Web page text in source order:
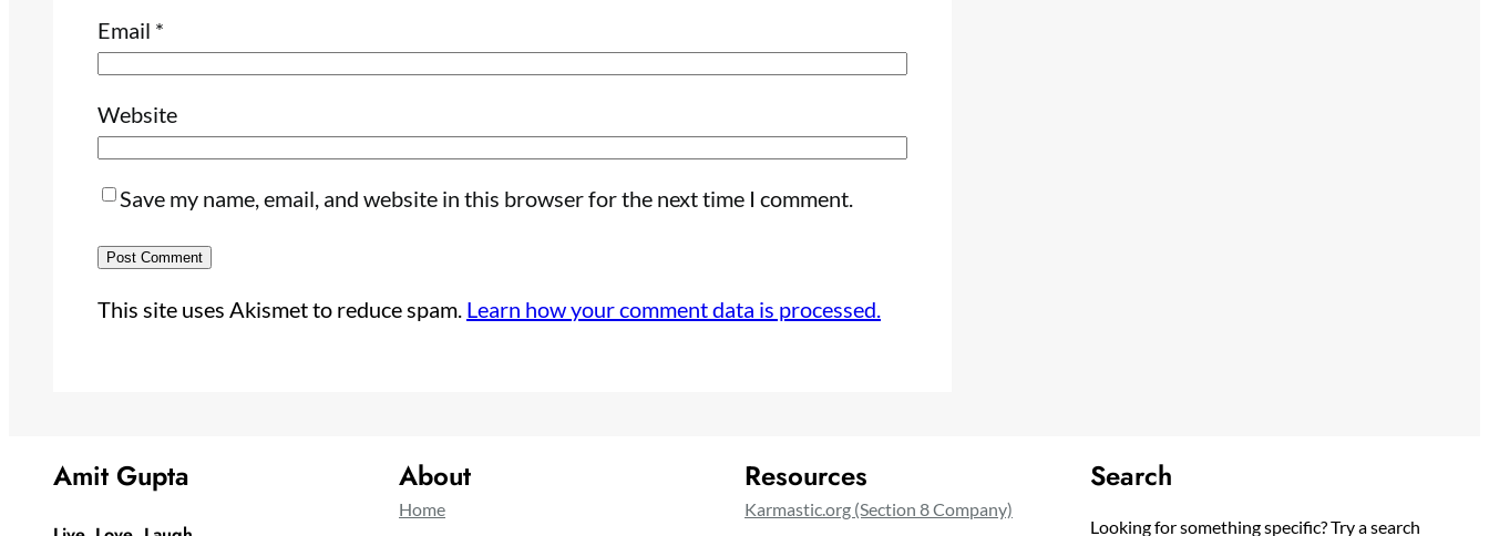
Email *
Website
Save my name, email, and website in this browser for the next time I comment.
This site uses Akismet to reduce spam. Learn how your comment data is processed.
Amit Gupta About
Home
Resources
Karmastic.org (Section 8 Company)
Search
Looking for something specific? Try a search